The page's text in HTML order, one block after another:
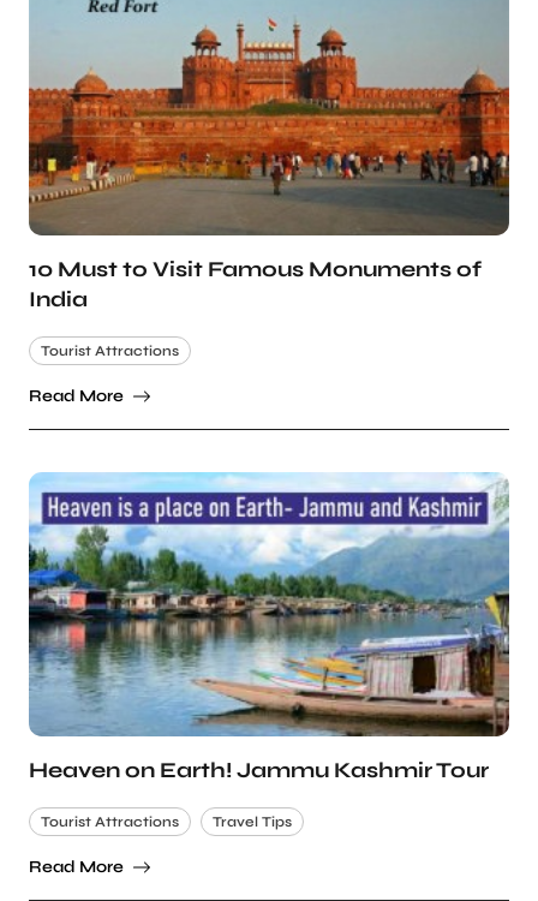
10 Must to Visit Famous Monuments of
India
Tourist Attractions
Read More
Heaven on Earth! Jammu Kashmir Tour
Tourist Attractions Travel Tips
Read More